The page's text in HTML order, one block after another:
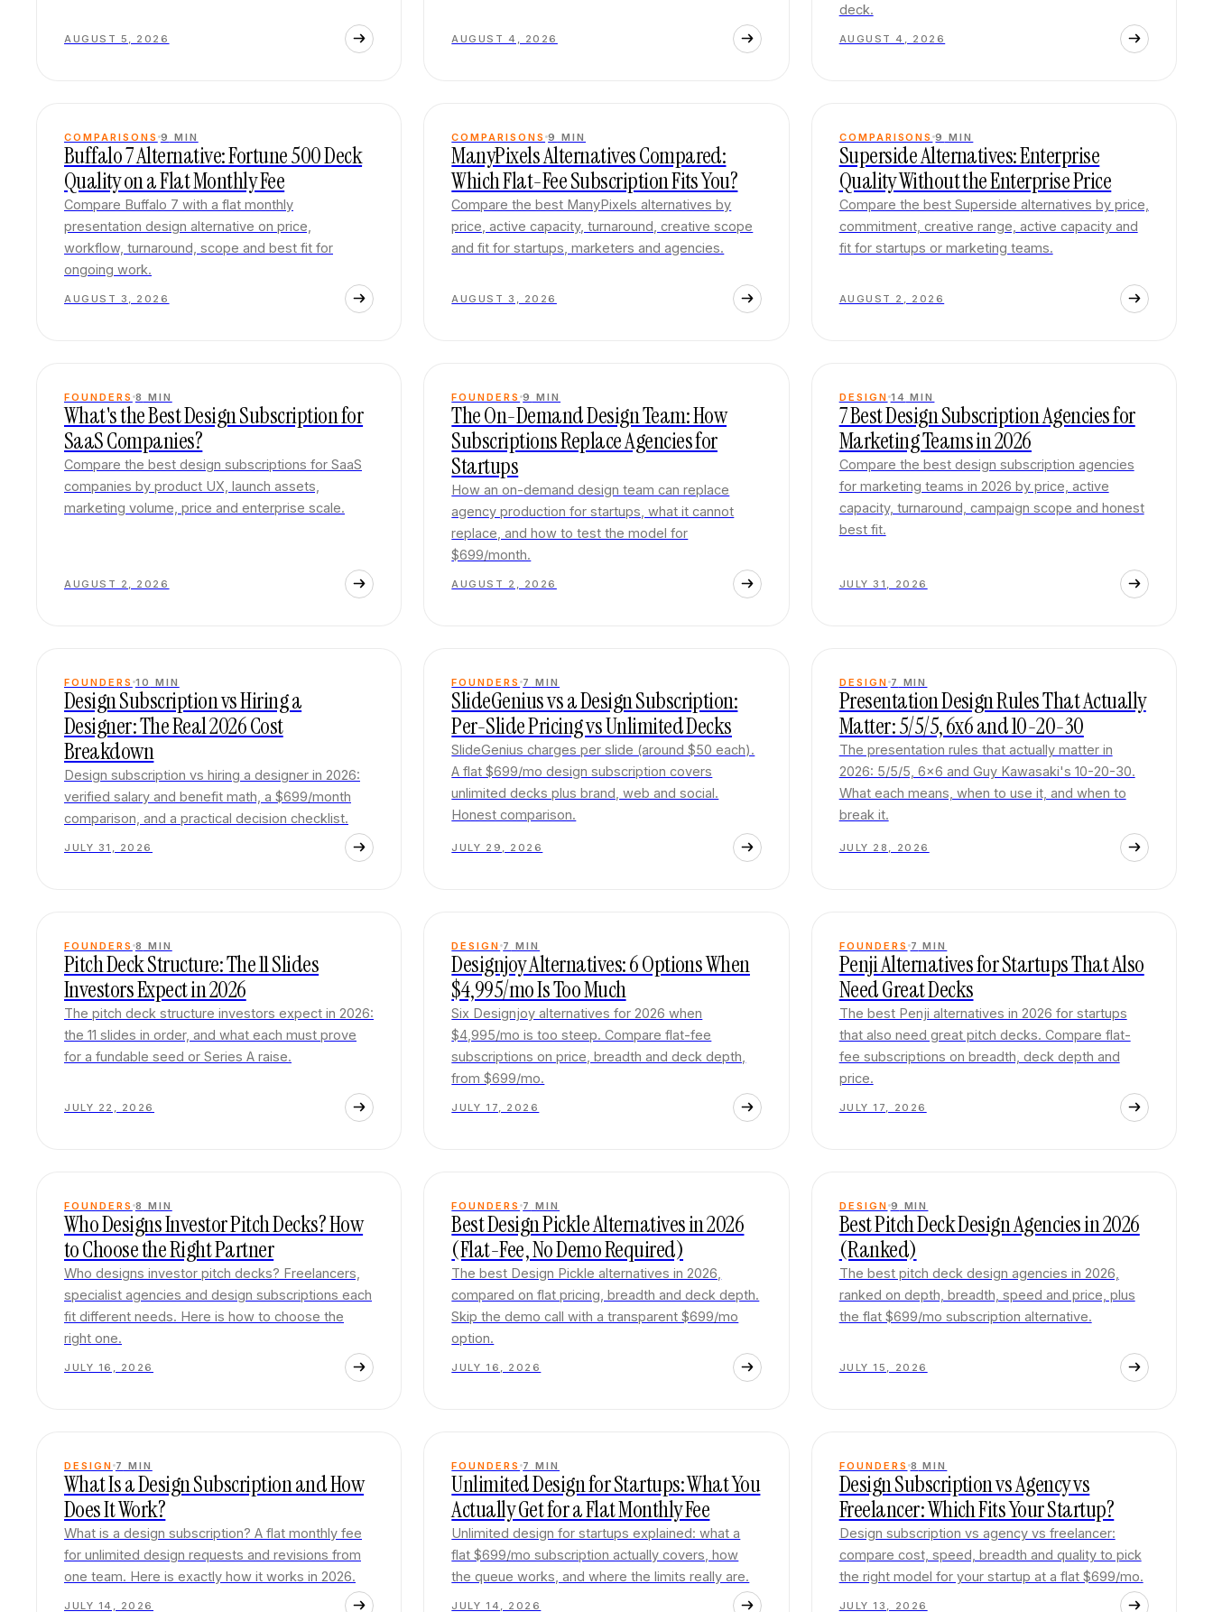
AUGUST 5, 2026 AUGUST 4, 2026
deck.
AUGUST 4, 2026
COMPARISONS 9 MIN
Buffalo 7 Alternative: Fortune 500 Deck
Quality on a Flat Monthly Fee
Compare Buffalo 7 with a flat monthly
presentation design alternative on price,
workflow, turnaround, scope and best fit for
ongoing work.
AUGUST 3, 2026
COMPARISONS 9 MIN
ManyPixels Alternatives Compared:
Which Flat-Fee Subscription Fits You?
Compare the best ManyPixels alternatives by
price, active capacity, turnaround, creative scope
and fit for startups, marketers and agencies.
AUGUST 3, 2026
COMPARISONS 9 MIN
Superside Alternatives: Enterprise
Quality Without the Enterprise Price
Compare the best Superside alternatives by price,
commitment, creative range, active capacity and
fit for startups or marketing teams.
AUGUST 2, 2026
FOUNDERS 8 MIN
What's the Best Design Subscription for
SaaS Companies?
Compare the best design subscriptions for SaaS
companies by product UX, launch assets,
marketing volume, price and enterprise scale.
AUGUST 2, 2026
FOUNDERS 9 MIN
The On-Demand Design Team: How
Subscriptions Replace Agencies for
Startups
How an on-demand design team can replace
agency production for startups, what it cannot
replace, and how to test the model for
$699/month.
AUGUST 2, 2026
DESIGN 14 MIN
7 Best Design Subscription Agencies for
Marketing Teams in 2026
Compare the best design subscription agencies
for marketing teams in 2026 by price, active
capacity, turnaround, campaign scope and honest
best fit.
JULY 31, 2026
FOUNDERS 10 MIN
Design Subscription vs Hiring a
Designer: The Real 2026 Cost
Breakdown
Design subscription vs hiring a designer in 2026:
verified salary and benefit math, a $699/month
comparison, and a practical decision checklist.
JULY 31, 2026
FOUNDERS 7 MIN
SlideGenius vs a Design Subscription:
Per-Slide Pricing vs Unlimited Decks
SlideGenius charges per slide (around $50 each).
A flat $699/mo design subscription covers
unlimited decks plus brand, web and social.
Honest comparison.
JULY 29, 2026
DESIGN 7 MIN
Presentation Design Rules That Actually
Matter: 5/5/5, 6x6 and 10-20-30
The presentation rules that actually matter in
2026: 5/5/5, 6x6 and Guy Kawasaki's 10-20-30.
What each means, when to use it, and when to
break it.
JULY 28, 2026
FOUNDERS 8 MIN
Pitch Deck Structure: The 11 Slides
Investors Expect in 2026
The pitch deck structure investors expect in 2026:
the 11 slides in order, and what each must prove
for a fundable seed or Series A raise.
JULY 22, 2026
DESIGN 7 MIN
Designjoy Alternatives: 6 Options When
$4,995/mo Is Too Much
Six Designjoy alternatives for 2026 when
$4,995/mo is too steep. Compare flat-fee
subscriptions on price, breadth and deck depth,
from $699/mo.
JULY 17, 2026
FOUNDERS 7 MIN
Penji Alternatives for Startups That Also
Need Great Decks
The best Penji alternatives in 2026 for startups
that also need great pitch decks. Compare flat-
fee subscriptions on breadth, deck depth and
price.
JULY 17, 2026
FOUNDERS 8 MIN
Who Designs Investor Pitch Decks? How
to Choose the Right Partner
Who designs investor pitch decks? Freelancers,
specialist agencies and design subscriptions each
fit different needs. Here is how to choose the
right one.
JULY 16, 2026
FOUNDERS 7 MIN
Best Design Pickle Alternatives in 2026
(Flat-Fee, No Demo Required)
The best Design Pickle alternatives in 2026,
compared on flat pricing, breadth and deck depth.
Skip the demo call with a transparent $699/mo
option.
JULY 16, 2026
DESIGN 9 MIN
Best Pitch Deck Design Agencies in 2026
(Ranked)
The best pitch deck design agencies in 2026,
ranked on depth, breadth, speed and price, plus
the flat $699/mo subscription alternative.
JULY 15, 2026
DESIGN 7 MIN
What Is a Design Subscription and How
Does It Work?
What is a design subscription? A flat monthly fee
for unlimited design requests and revisions from
one team. Here is exactly how it works in 2026.
JULY 14, 2026
FOUNDERS 7 MIN
Unlimited Design for Startups: What You
Actually Get for a Flat Monthly Fee
Unlimited design for startups explained: what a
flat $699/mo subscription actually covers, how
the queue works, and where the limits really are.
JULY 14, 2026
FOUNDERS 8 MIN
Design Subscription vs Agency vs
Freelancer: Which Fits Your Startup?
Design subscription vs agency vs freelancer:
compare cost, speed, breadth and quality to pick
the right model for your startup at a flat $699/mo.
JULY 13, 2026